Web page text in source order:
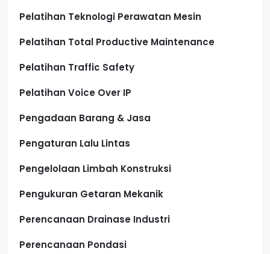
Pelatihan Teknologi Perawatan Mesin
Pelatihan Total Productive Maintenance
Pelatihan Traffic Safety
Pelatihan Voice Over IP
Pengadaan Barang & Jasa
Pengaturan Lalu Lintas
Pengelolaan Limbah Konstruksi
Pengukuran Getaran Mekanik
Perencanaan Drainase Industri
Perencanaan Pondasi